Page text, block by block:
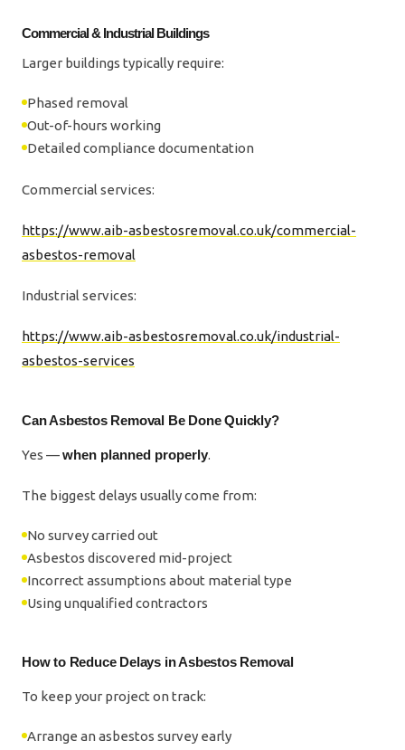
Commercial & Industrial Buildings
Larger buildings typically require:
Phased removal
Out-of-hours working
Detailed compliance documentation
Commercial services:
https://www.aib-asbestosremoval.co.uk/commercial-
asbestos-removal
Industrial services:
https://www.aib-asbestosremoval.co.uk/industrial-
asbestos-services
Can Asbestos Removal Be Done Quickly?
Yes —when planned properly.
The biggest delays usually come from:
No survey carried out
Asbestos discovered mid-project
Incorrect assumptions about material type
Using unqualified contractors
How to Reduce Delays in Asbestos Removal
To keep your project on track:
Arrange an asbestos survey early